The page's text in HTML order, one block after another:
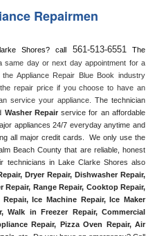
Repairmen
Shores? call 561-513-6551
The
same day or next day appointment for a
Appliance Repair Blue Book industry
repair price if you choose to have an
service your appliance. The technician
Washer Repair service for an affordable
appliances 24/7 everyday anytime and
all major credit cards.  We only use the
Beach County that are reliable, honest
technicians in Lake Clarke Shores also
Dryer Repair, Dishwasher Repair,
Repair, Range Repair, Cooktop Repair,
, Ice Machine Repair, Ice Maker
Walk in Freezer Repair, Commercial
Repair, Pizza Oven Repair, Air